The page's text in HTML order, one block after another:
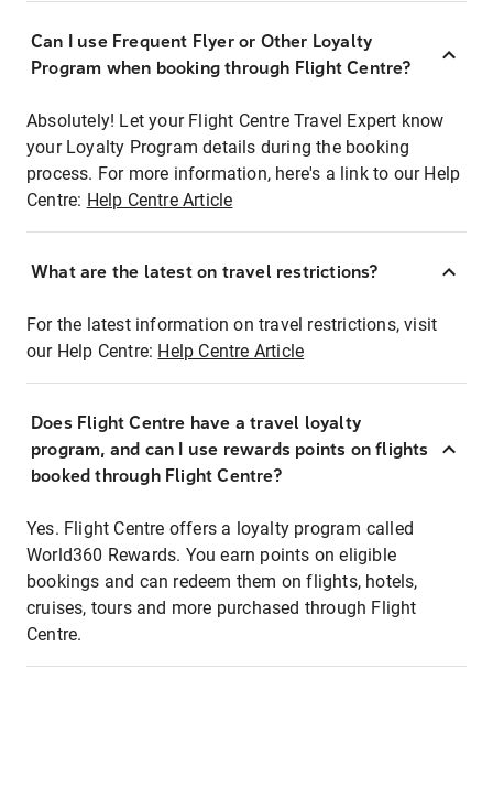
Can I use Frequent Flyer or Other Loyalty
Program when booking through Flight Centre?
Absolutely! Let your Flight Centre Travel Expert know
your Loyalty Program details during the booking
process. For more information, here's a link to our Help
Centre: Help Centre Article
What are the latest on travel restrictions?
For the latest information on travel restrictions, visit
our Help Centre: Help Centre Article
Does Flight Centre have a travel loyalty
program, and can I use rewards points on flights
booked through Flight Centre?
Yes. Flight Centre offers a loyalty program called
World360 Rewards. You earn points on eligible
bookings and can redeem them on flights, hotels,
cruises, tours and more purchased through Flight
Centre.